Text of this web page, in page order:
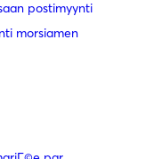
postimyynti
morsiamen